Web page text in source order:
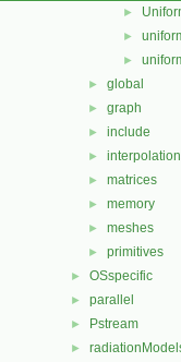
►
►
►
► global
► graph
► include
►
► matrices
► memory
► meshes
► primitives
► OSspecific
► parallel
► Pstream
►